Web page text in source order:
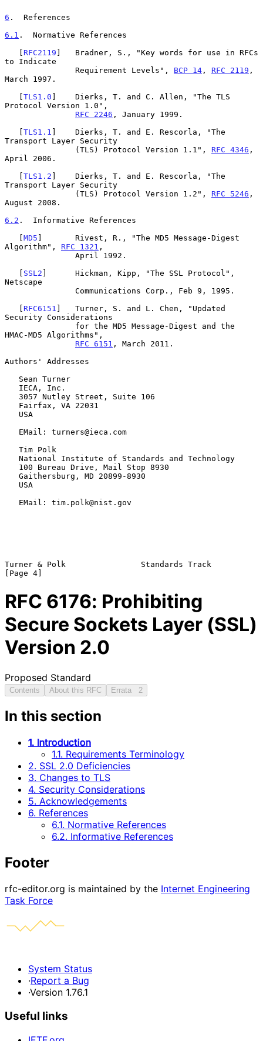
6 .  References
6.1 .  Normative References
   [
RFC2119 ]   Bradner, S., "Key words for use in RFCs
to Indicate
               Requirement Levels",
BCP 14 , RFC 2119 ,
March 1997.
   [
TLS1.0 ]    Dierks, T. and C. Allen, "The TLS
Protocol Version 1.0",
RFC 2246 , January 1999.
   [
TLS1.1 ]    Dierks, T. and E. Rescorla, "The
Transport Layer Security
               (TLS) Protocol Version 1.1",
RFC 4346 ,
April 2006.
   [
TLS1.2 ]    Dierks, T. and E. Rescorla, "The
Transport Layer Security
               (TLS) Protocol Version 1.2",
RFC 5246 ,
August 2008.
6.2 .  Informative References
   [
MD5 ]       Rivest, R., "The MD5 Message-Digest
Algorithm", RFC 1321 ,
   [
SSL2 ]      Hickman, Kipp, "The SSL Protocol",
Netscape
   [
RFC6151 ]   Turner, S. and L. Chen, "Updated
Security Considerations
HMAC-MD5 Algorithms",
RFC 6151 , March 2011.
Authors' Addresses
Turner & Polk                Standards Track
RFC 6176: Prohibiting
Secure Sockets Layer (SSL)
Version 2.0
Proposed Standard
Contents About this RFC Errata 2
In this section
1. Introduction
1.1. Requirements Terminology
2. SSL 2.0 Deficiencies
3. Changes to TLS
4. Security Considerations
5. Acknowledgements
6. References
6.1. Normative References
6.2. Informative References
Footer
rfc-editor.org is maintained by the Internet Engineering
Task Force
System Status
·Report a Bug
·Version 1.76.1
Useful links